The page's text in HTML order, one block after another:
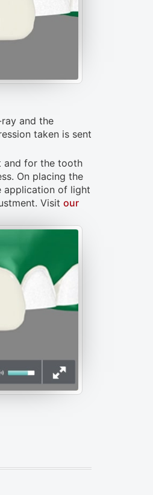
and the
taken is sent
and for the tooth
On placing the
application of light
Visit our